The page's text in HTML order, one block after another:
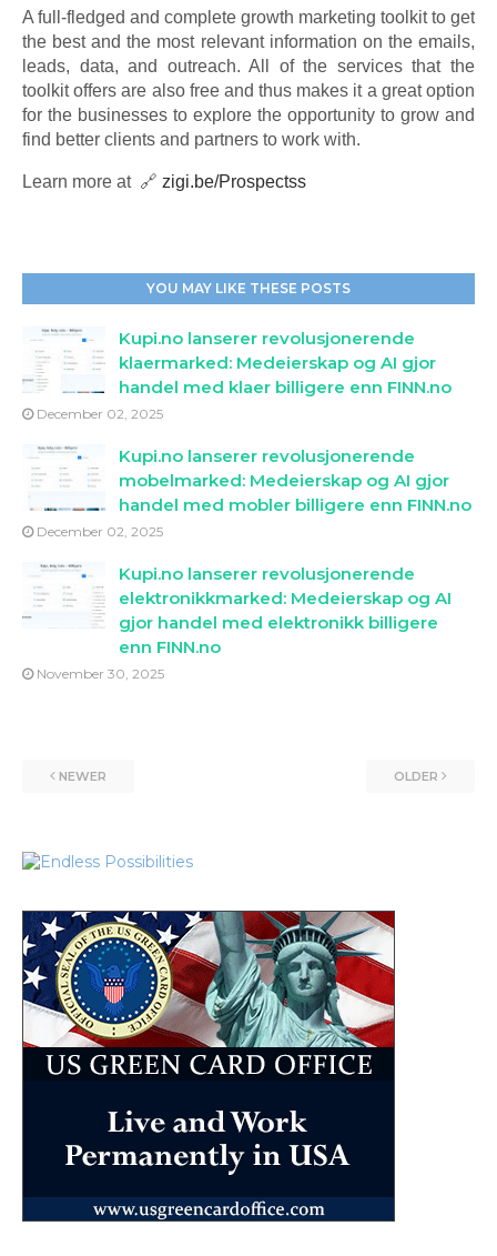
A full-fledged and complete growth marketing toolkit to get
the best and the most relevant information on the emails,
leads, data, and outreach. All of the services that the
toolkit offers are also free and thus makes it a great option
for the businesses to explore the opportunity to grow and
find better clients and partners to work with.
Learn more at 🔗 zigi.be/Prospectss
YOU MAY LIKE THESE POSTS
Kupi.no lanserer revolusjonerende
klaermarked: Medeierskap og AI gjor
handel med klaer billigere enn FINN.no
December 02, 2025
Kupi.no lanserer revolusjonerende
mobelmarked: Medeierskap og AI gjor
handel med mobler billigere enn FINN.no
December 02, 2025
Kupi.no lanserer revolusjonerende
elektronikkmarked: Medeierskap og AI
gjor handel med elektronikk billigere
enn FINN.no
November 30, 2025
NEWER OLDER